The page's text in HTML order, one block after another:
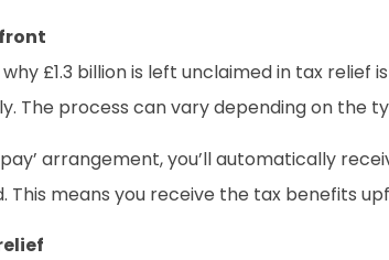
£1.3 billion is left unclaimed in tax
The process can vary depending on the
pay’ arrangement, you’ll automatically
This means you receive the tax benefits